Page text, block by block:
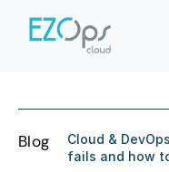
Blog
Cloud &
fails and how